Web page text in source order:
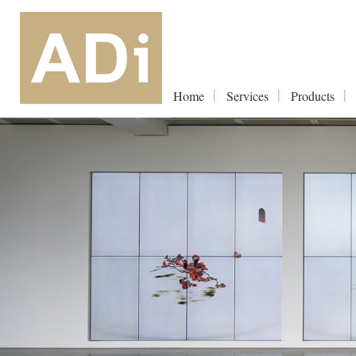
Home Services Products